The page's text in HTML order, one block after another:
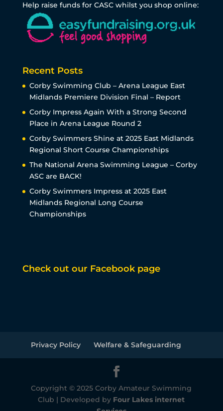
Help raise funds for CASC whilst you shop online:
Recent Posts
Corby Swimming Club – Arena League East
Midlands Premiere Division Final – Report
Corby Impress Again With a Strong Second
Place in Arena League Round 2
Corby Swimmers Shine at 2025 East Midlands
Regional Short Course Championships
The National Arena Swimming League – Corby
ASC are BACK!
Corby Swimmers Impress at 2025 East
Midlands Regional Long Course
Championships
Check out our Facebook page
Privacy Policy Welfare & Safeguarding
Copyright © 2025 Corby Amateur Swimming
Club | Developed by Four Lakes internet